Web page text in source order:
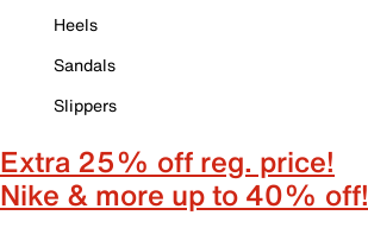
Heels
Sandals
Slippers
Extra 25% off reg. price!
Nike & more up to 40% off!